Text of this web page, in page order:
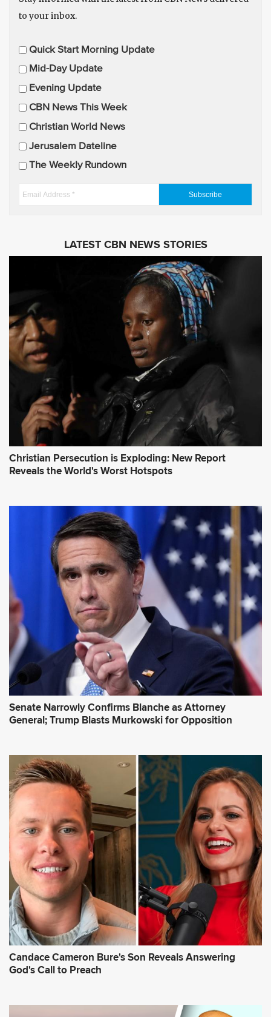
to your inbox.
E
m
i
l
U
p
a
Quick Start Morning Update
Mid-Day Update
Evening Update
CBN News This Week
Christian World News
Jerusalem Dateline
The Weekly Rundown
E
e
s
s
*
LATEST CBN NEWS STORIES
Christian Persecution is Exploding: New Report
Reveals the World's Worst Hotspots
Senate Narrowly Confirms Blanche as Attorney
General; Trump Blasts Murkowski for Opposition
Candace Cameron Bure's Son Reveals Answering
God's Call to Preach